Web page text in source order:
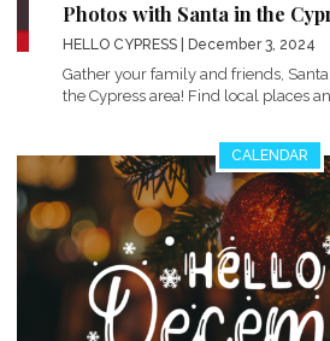
Photos with Santa in the
HELLO CYPRESS | December 3, 2024
Gather your family and friends,
the Cypress area! Find local places
CALENDAR